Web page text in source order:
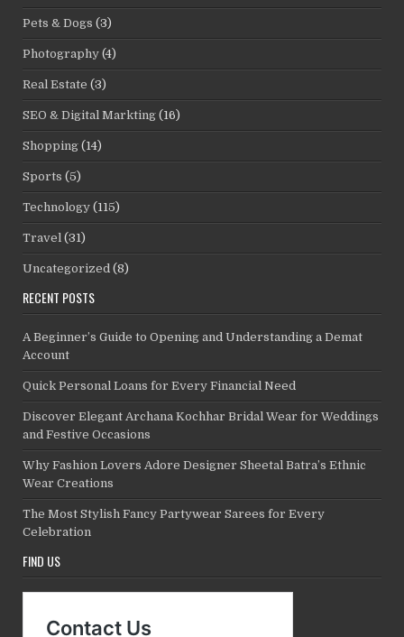
Pets & Dogs (3)
Photography (4)
Real Estate (3)
SEO & Digital Markting (16)
Shopping (14)
Sports (5)
Technology (115)
Travel (31)
Uncategorized (8)
RECENT POSTS
A Beginner’s Guide to Opening and Understanding a Demat
Account
Quick Personal Loans for Every Financial Need
Discover Elegant Archana Kochhar Bridal Wear for Weddings
and Festive Occasions
Why Fashion Lovers Adore Designer Sheetal Batra’s Ethnic
Wear Creations
The Most Stylish Fancy Partywear Sarees for Every
Celebration
FIND US